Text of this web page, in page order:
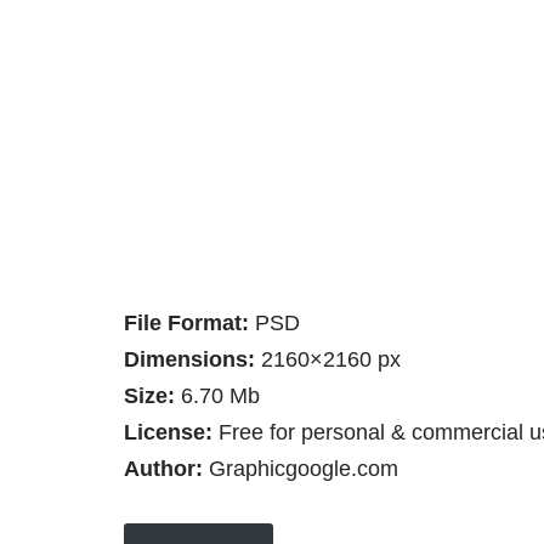
File Format: PSD
Dimensions: 2160×2160 px
Size: 6.70 Mb
License: Free for personal & commercial
Author: Graphicgoogle.com